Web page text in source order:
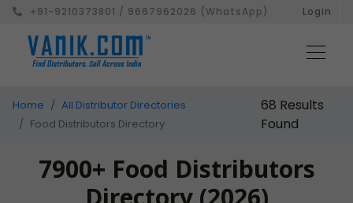
+91-9210373801 / 9667962026 (WhatsApp) Login
Home
All Distributor Directories
Food Distributors Directory
68 Results
Found
7900+ Food Distributors